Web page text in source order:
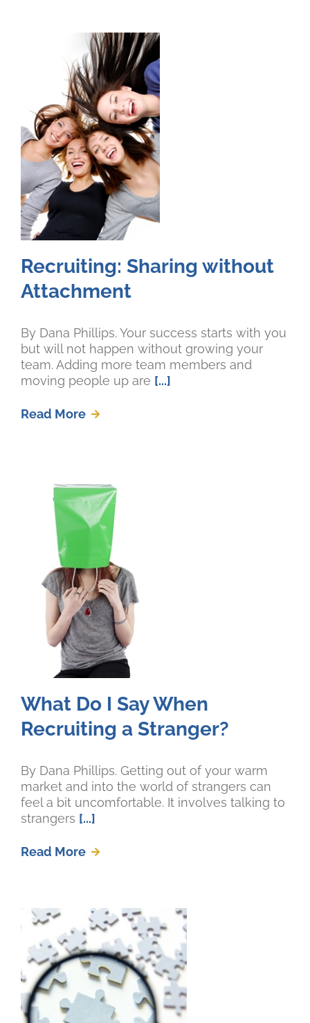
Recruiting: Sharing without
Attachment
By Dana Phillips. Your success starts with you
but will not happen without growing your
team. Adding more team members and
moving people up are [...]
Read More
What Do I Say When
Recruiting a Stranger?
By Dana Phillips. Getting out of your warm
market and into the world of strangers can
feel a bit uncomfortable. It involves talking to
strangers [...]
Read More